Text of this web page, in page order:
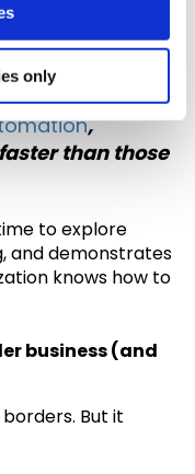
only
using
signatures
,
than those
to explore
and demonstrates
knows how to
business (and
But it